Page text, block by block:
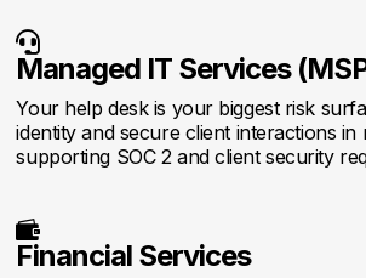

Managed IT Services
Your help desk is your biggest risk
identity and secure client interactions
supporting SOC 2 and client security

Financial Services